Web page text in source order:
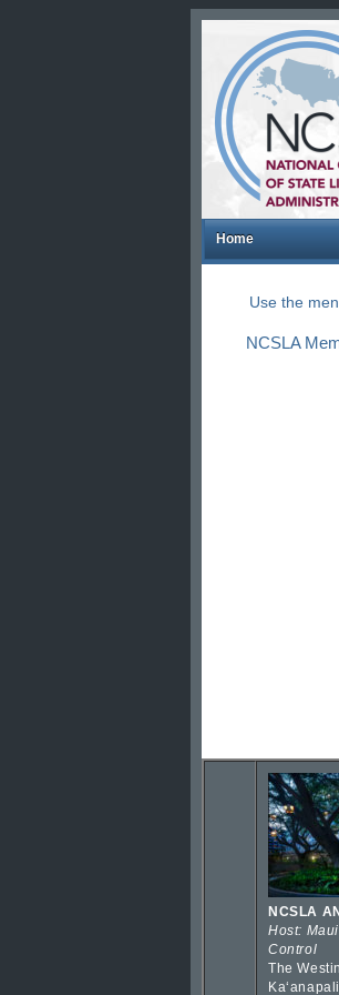
Home
Use the
NCSLA
NCSLA
Host:
Control
The
Kaʻanapali